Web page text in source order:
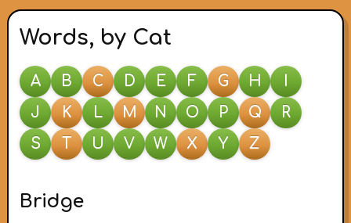
Words, by Cat
A B C D E F G H
J
K L M N O P Q
R
S
T U V W X Y Z
Bridge